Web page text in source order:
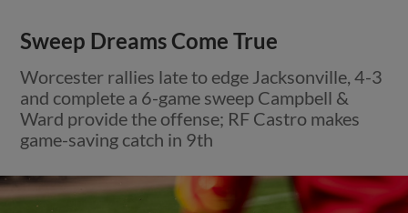
Sweep Dreams Come True
Worcester rallies late to edge Jacksonville, 4-3
and complete a 6-game sweep Campbell &
Ward provide the offense; RF Castro makes
game-saving catch in 9th